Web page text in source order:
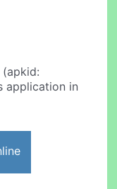
application in